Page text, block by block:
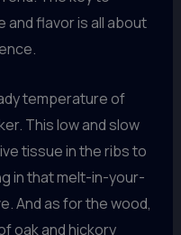
flavor is all about
temperature of
This low and slow
tissue in the ribs to
in that melt-in-your-
And as for the wood,
oak and hickory